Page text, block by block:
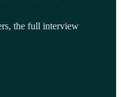
the full interview